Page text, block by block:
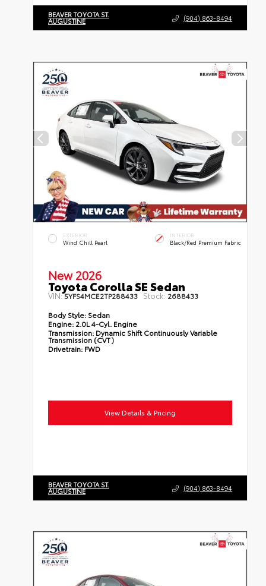
BEAVER TOYOTA ST.
AUGUSTINE (904) 863-8494
EXTERIOR
Wind Chill Pearl
INTERIOR
Black/Red Premium Fabric
New 2026
Toyota Corolla SE Sedan
VIN:5YFS4MCE2TP288433 Stock: 2688433
Body Style: Sedan
Engine: 2.0L 4-Cyl. Engine
Transmission: Dynamic Shift Continuously Variable
Transmission (CVT)
Drivetrain: FWD
View Details & Pricing
BEAVER TOYOTA ST.
AUGUSTINE (904) 863-8494